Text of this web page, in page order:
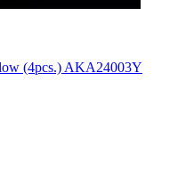
(4pcs.) AKA24003Y